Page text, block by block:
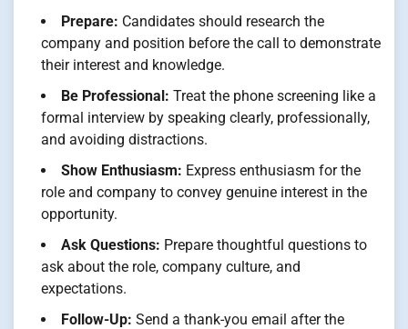
Prepare: Candidates should research the
company and position before the call to demonstrate
their interest and knowledge.
Be Professional: Treat the phone screening like a
formal interview by speaking clearly, professionally,
and avoiding distractions.
Show Enthusiasm: Express enthusiasm for the
role and company to convey genuine interest in the
opportunity.
Ask Questions: Prepare thoughtful questions to
ask about the role, company culture, and
expectations.
Follow-Up: Send a thank-you email after the